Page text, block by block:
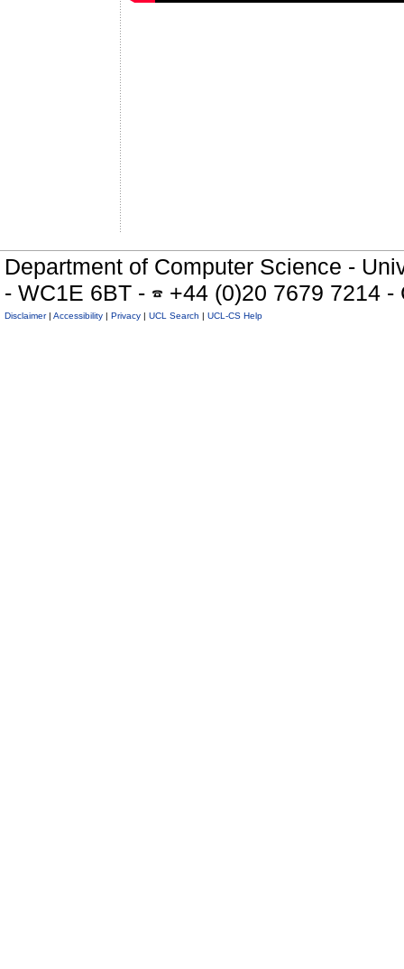
Department of Computer Science -
- WC1E 6BT -
+44 (0)20 7679 7214
Disclaimer| Accessibility | Privacy | UCL Search | UCL-CS Help